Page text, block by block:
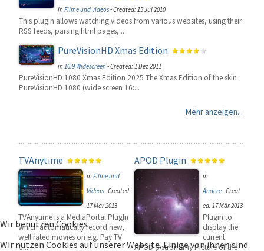
inFilme und Videos-Created: 15 Jul 2010
This plugin allows watching videos from various websites, using their
RSS feeds, parsing html pages,...
PureVisionHD Xmas Edition
in16:9 Widescreen-Created: 1 Dez 2011
PureVisionHD 1080 Xmas Edition 2025 The Xmas Edition of the skin
PureVisionHD 1080 (wide screen 16:...
Mehr anzeigen...
TVAnytime
inFilme und
Videos-Created:
17 Mär 2013
TVAnytime is a MediaPortal PlugIn
which automatically record new,
well rated movies on e.g. Pay TV
C...
APOD Plugin
in
Andere-Creat
ed: 17 Mär 2013
Plugin to
display the
current
APOD (Astronomy Picture of the
Wir benutzen Cookies
Wir nutzen Cookies auf unserer Website. Einige von ihnen sind